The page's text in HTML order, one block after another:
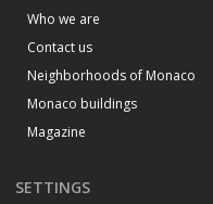
Who we are
Contact us
Neighborhoods of Monaco
Monaco buildings
Magazine
SETTINGS